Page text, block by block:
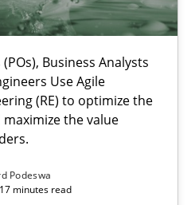
Business Analysts
Use Agile
(RE) to optimize the
the value
Podeswa
minutes read
of integral NFRs in Scaled